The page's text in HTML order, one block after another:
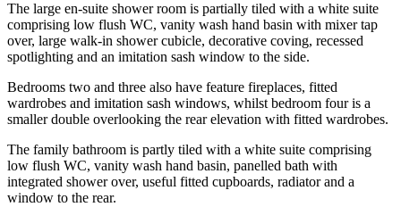
The large en-suite shower room is partially tiled with a white suite
comprising low flush WC, vanity wash hand basin with mixer tap
over, large walk-in shower cubicle, decorative coving, recessed
spotlighting and an imitation sash window to the side.
Bedrooms two and three also have feature fireplaces, fitted
wardrobes and imitation sash windows, whilst bedroom four is a
smaller double overlooking the rear elevation with fitted wardrobes.
The family bathroom is partly tiled with a white suite comprising
low flush WC, vanity wash hand basin, panelled bath with
integrated shower over, useful fitted cupboards, radiator and a
window to the rear.